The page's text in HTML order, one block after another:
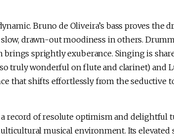
Bruno de Oliveira’s bass proves the
drawn-out moodiness in others.
brings sprightly exuberance. Singing is
truly wonderful on flute and clarinet) and
that shifts effortlessly from the seductive
a record of resolute optimism and delightful
musical environment. Its elevated